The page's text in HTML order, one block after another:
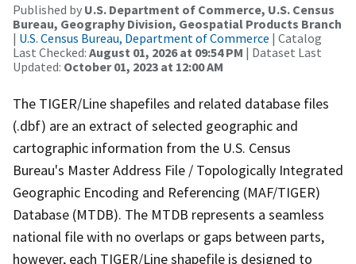
Published by U.S. Department of Commerce, U.S. Census
Bureau, Geography Division, Geospatial Products Branch
| U.S. Census Bureau, Department of Commerce | Catalog
Last Checked: August 01, 2026 at 09:54 PM | Dataset Last
Updated: October 01, 2023 at 12:00 AM
The TIGER/Line shapefiles and related database files
(.dbf) are an extract of selected geographic and
cartographic information from the U.S. Census
Bureau's Master Address File / Topologically Integrated
Geographic Encoding and Referencing (MAF/TIGER)
Database (MTDB). The MTDB represents a seamless
national file with no overlaps or gaps between parts,
however, each TIGER/Line shapefile is designed to